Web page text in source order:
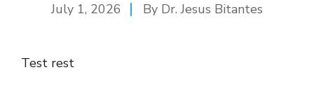
July 1, 2026 By Dr. Jesus Bitantes
Test rest